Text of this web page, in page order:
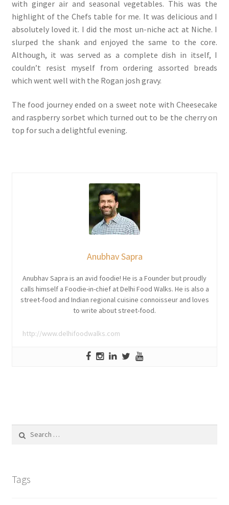
with ginger air and seasonal vegetables. This was the
highlight of the Chefs table for me. It was delicious and I
absolutely loved it. I did the most un-niche act at Niche. I
slurped the shank and enjoyed the same to the core.
Although, it was served as a complete dish in itself, I
couldn’t resist myself from ordering assorted breads
which went well with the Rogan josh gravy.
The food journey ended on a sweet note with Cheesecake
and raspberry sorbet which turned out to be the cherry on
top for such a delightful evening.
Anubhav Sapra
Anubhav Sapra is an avid foodie! He is a Founder but proudly
calls himself a Foodie-in-chief at Delhi Food Walks. He is also a
street-food and Indian regional cuisine connoisseur and loves
to write about street-food.
http://www.delhifoodwalks.com
for:
Tags